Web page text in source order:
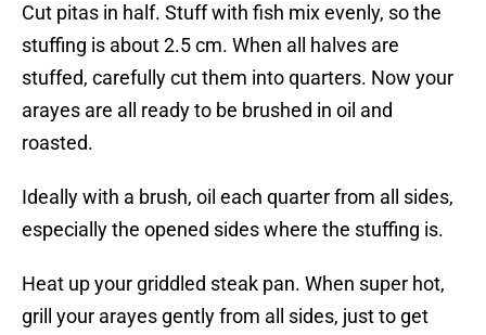
Cut pitas in half. Stuff with fish mix evenly, so the
stuffing is about 2.5 cm. When all halves are
stuffed, carefully cut them into quarters. Now your
arayes are all ready to be brushed in oil and
roasted.
Ideally with a brush, oil each quarter from all sides,
especially the opened sides where the stuffing is.
Heat up your griddled steak pan. When super hot,
grill your arayes gently from all sides, just to get